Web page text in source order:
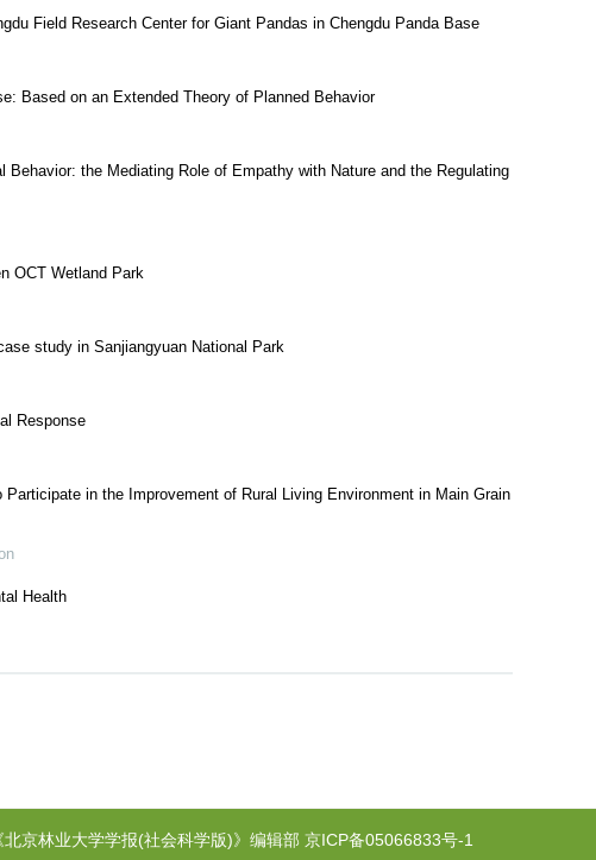
Field Research Center for Giant Pandas in Chengdu Panda Base
Based on an Extended Theory of Planned Behavior
the Mediating Role of Empathy with Nature and the Regulating
OCT Wetland Park
study in Sanjiangyuan National Park
Response
in the Improvement of Rural Living Environment in Main Grain
Health
京林业大学学报(社会科学版)》编辑部 京ICP备05066833号-1